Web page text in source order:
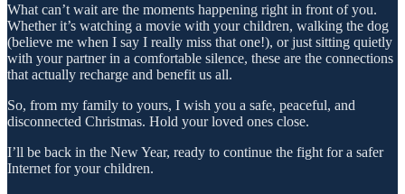
What can’t wait are the moments happening right in front of you.
Whether it’s watching a movie with your children, walking the dog
(believe me when I say I really miss that one!), or just sitting quietly
with your partner in a comfortable silence, these are the connections
that actually recharge and benefit us all.
So, from my family to yours, I wish you a safe, peaceful, and
disconnected Christmas. Hold your loved ones close.
I’ll be back in the New Year, ready to continue the fight for a safer
Internet for your children.